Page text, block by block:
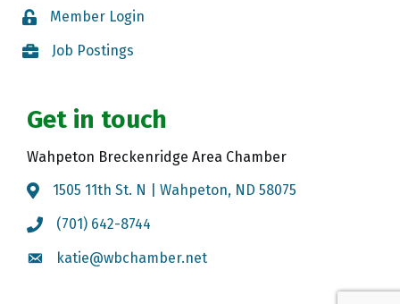
Member Login
Member Login
Job Postings
Job Postings
Get in touch
Wahpeton Breckenridge Area Chamber
Map1505 11th St. N | Wahpeton, ND 58075
Call the Chamber
(701) 642-8744
Email the Chamber
katie@wbchamber.net